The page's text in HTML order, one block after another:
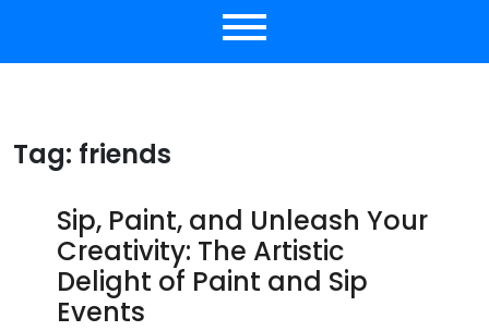
Tag: friends
Sip, Paint, and Unleash Your
Creativity: The Artistic
Delight of Paint and Sip
Events